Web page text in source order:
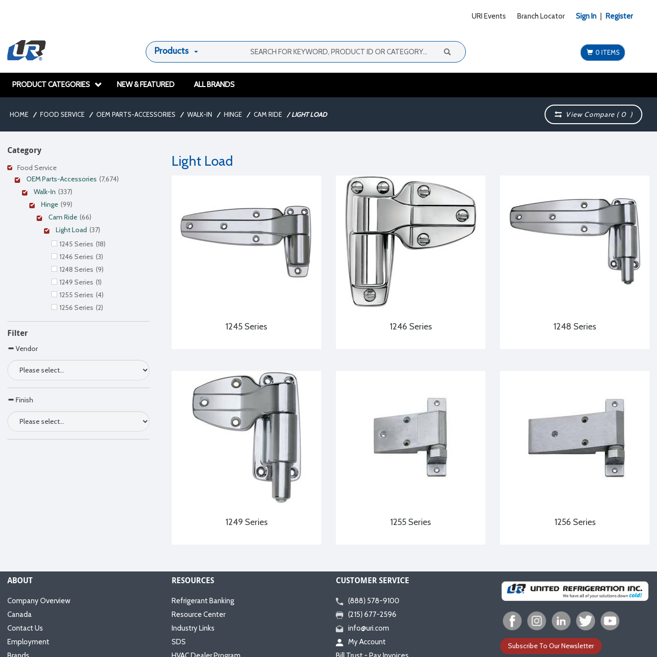
URI Events Branch Locator Sign In Register
Products 0 ITEMS
PRODUCT CATEGORIES NEW & FEATURED ALL BRANDS
HOME / FOOD SERVICE / OEM PARTS-ACCESSORIES / WALK-IN / HINGE / CAM RIDE / LIGHT LOAD View Compare (0 )
Category
Food Service
OEM Parts-Accessories (7,674)
Walk-In (337)
Hinge (99)
Cam Ride (66)
Light Load (37)
1245 Series (18)
1246 Series (3)
1248 Series (9)
1249 Series (1)
1255 Series (4)
1256 Series (2)
Filter
Vendor
Finish
Light Load
1245 Series 1246 Series 1248 Series
1249 Series 1255 Series 1256 Series
ABOUT
Company Overview
Canada
Contact Us
Employment
RESOURCES
Refrigerant Banking
Resource Center
Industry Links
SDS
CUSTOMER SERVICE
(888) 578-9100
(215) 677-2596
info@uri.com
My Account
Subscribe To Our Newsletter